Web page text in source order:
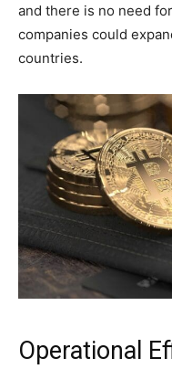
and there is no need
companies could
countries.
Operational